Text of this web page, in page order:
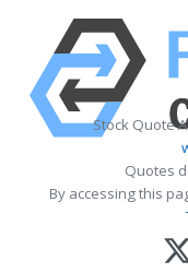
Stock Quote
Quotes
By accessing this